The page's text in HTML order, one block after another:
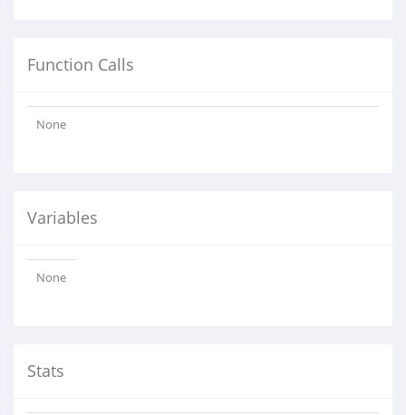
Function Calls
None
Variables
None
Stats